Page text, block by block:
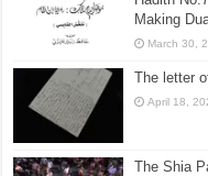
Making
March 30,
The letter
April 18,
The Shia